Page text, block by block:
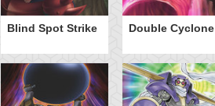
Blind Spot Strike Double Cyclone